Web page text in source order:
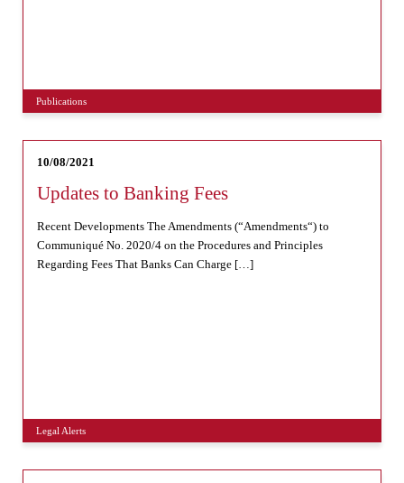
Publications
10/08/2021
Updates to Banking Fees
Recent Developments The Amendments (“Amendments“) to
Communiqué No. 2020/4 on the Procedures and Principles
Regarding Fees That Banks Can Charge […]
Legal Alerts